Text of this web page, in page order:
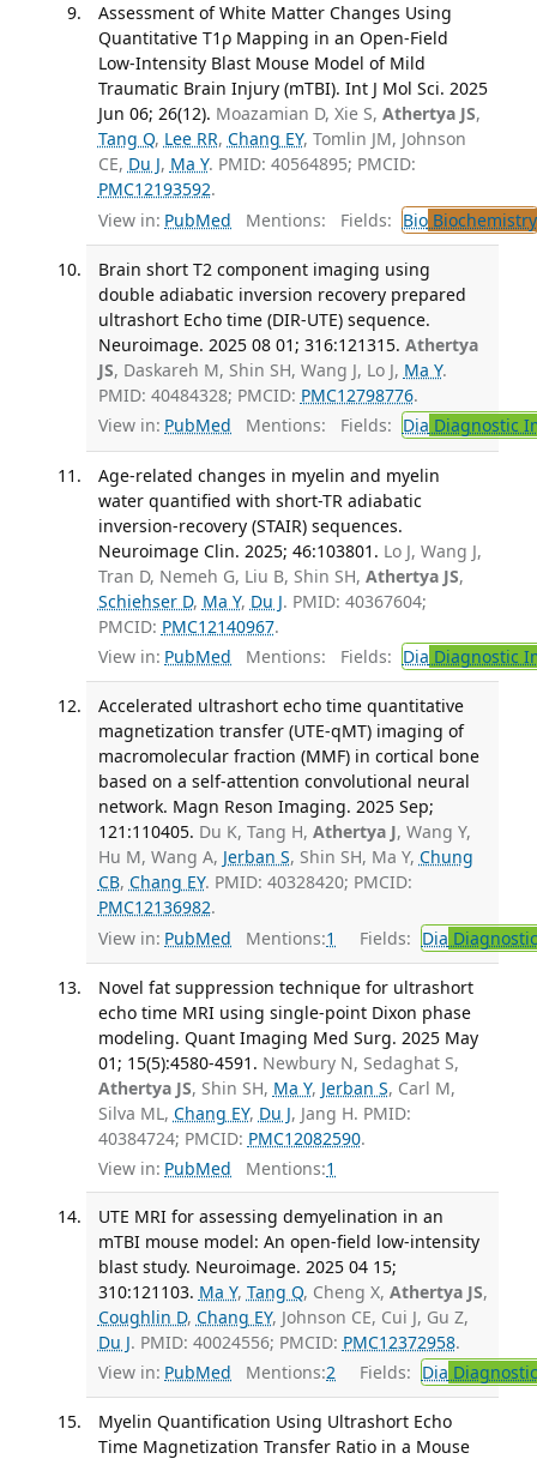
Assessment of White Matter Changes Using
Quantitative T1ρ Mapping in an Open-Field
Low-Intensity Blast Mouse Model of Mild
Traumatic Brain Injury (mTBI). Int J Mol Sci. 2025
Jun 06; 26(12). Moazamian D, Xie S, Athertya JS,
Tang Q, Lee RR, Chang EY, Tomlin JM, Johnson
CE, Du J, Ma Y. PMID: 40564895; PMCID:
PMC12193592.
View in: PubMed Mentions: Fields: BioBiochemistry
Brain short T2 component imaging using
double adiabatic inversion recovery prepared
ultrashort Echo time (DIR-UTE) sequence.
Neuroimage. 2025 08 01; 316:121315. Athertya
JS, Daskareh M, Shin SH, Wang J, Lo J, Ma Y.
PMID: 40484328; PMCID: PMC12798776.
View in: PubMed Mentions: Fields: Dia Diagnostic
Age-related changes in myelin and myelin
water quantified with short-TR adiabatic
inversion-recovery (STAIR) sequences.
Neuroimage Clin. 2025; 46:103801. Lo J, Wang J,
Tran D, Nemeh G, Liu B, Shin SH, Athertya JS,
Schiehser D, Ma Y, Du J. PMID: 40367604;
PMCID: PMC12140967.
View in: PubMed Mentions: Fields: Dia Diagnostic
Accelerated ultrashort echo time quantitative
magnetization transfer (UTE-qMT) imaging of
macromolecular fraction (MMF) in cortical bone
based on a self-attention convolutional neural
network. Magn Reson Imaging. 2025 Sep;
121:110405. Du K, Tang H, Athertya J, Wang Y,
Hu M, Wang A, Jerban S, Shin SH, Ma Y, Chung
CB, Chang EY. PMID: 40328420; PMCID:
PMC12136982.
View in: PubMed Mentions:1 Fields: Dia
Novel fat suppression technique for ultrashort
echo time MRI using single-point Dixon phase
modeling. Quant Imaging Med Surg. 2025 May
01; 15(5):4580-4591. Newbury N, Sedaghat S,
Athertya JS, Shin SH, Ma Y, Jerban S, Carl M,
Silva ML, Chang EY, Du J, Jang H. PMID:
40384724; PMCID: PMC12082590.
View in: PubMed Mentions:1
UTE MRI for assessing demyelination in an
mTBI mouse model: An open-field low-intensity
blast study. Neuroimage. 2025 04 15;
310:121103. Ma Y, Tang Q, Cheng X, Athertya JS,
Coughlin D, Chang EY, Johnson CE, Cui J, Gu Z,
Du J. PMID: 40024556; PMCID: PMC12372958.
View in: PubMed Mentions:2 Fields: Dia
Myelin Quantification Using Ultrashort Echo
Time Magnetization Transfer Ratio in a Mouse